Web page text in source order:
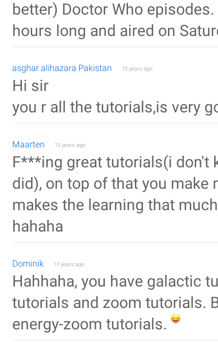
better) Doctor Who
hours long and aired on
asghar alihazara Pakistan 13 years ago
Hi sir
you r all the tutorials,is very
Maarten 13 years ago
F***ing great tutorials(i don't
did), on top of that you make
makes the learning that
hahaha
Dominik 13 years ago
Hahhaha, you have galactic
tutorials and zoom tutorials.
energy-zoom tutorials.